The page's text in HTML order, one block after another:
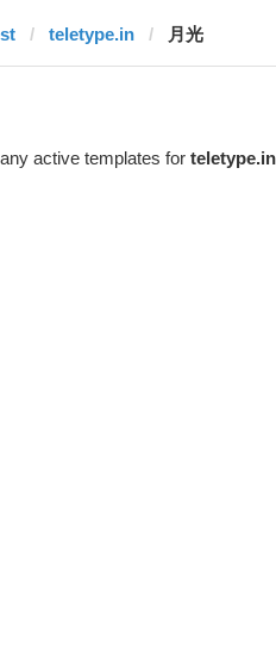
teletype.in 月光
active templates for teletype.in